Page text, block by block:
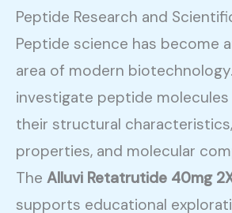
Peptide Research and
Peptide science has become
area of modern
investigate peptide
their structural
properties, and molecular
The Alluvi Retatrutide 40mg
supports educational